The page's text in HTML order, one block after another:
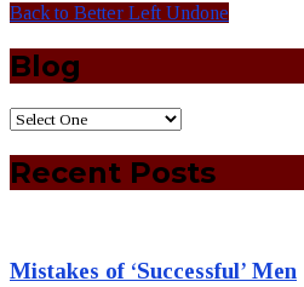
Back to Better Left Undone
Blog
Recent Posts
Mistakes of ‘Successful’ Men